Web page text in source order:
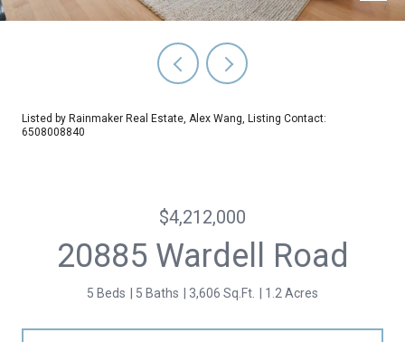
Listed by Rainmaker Real Estate, Alex Wang, Listing Contact:
6508008840
$4,212,000
20885 Wardell Road
5 Beds 5 Baths 3,606 Sq.Ft. 1.2 Acres